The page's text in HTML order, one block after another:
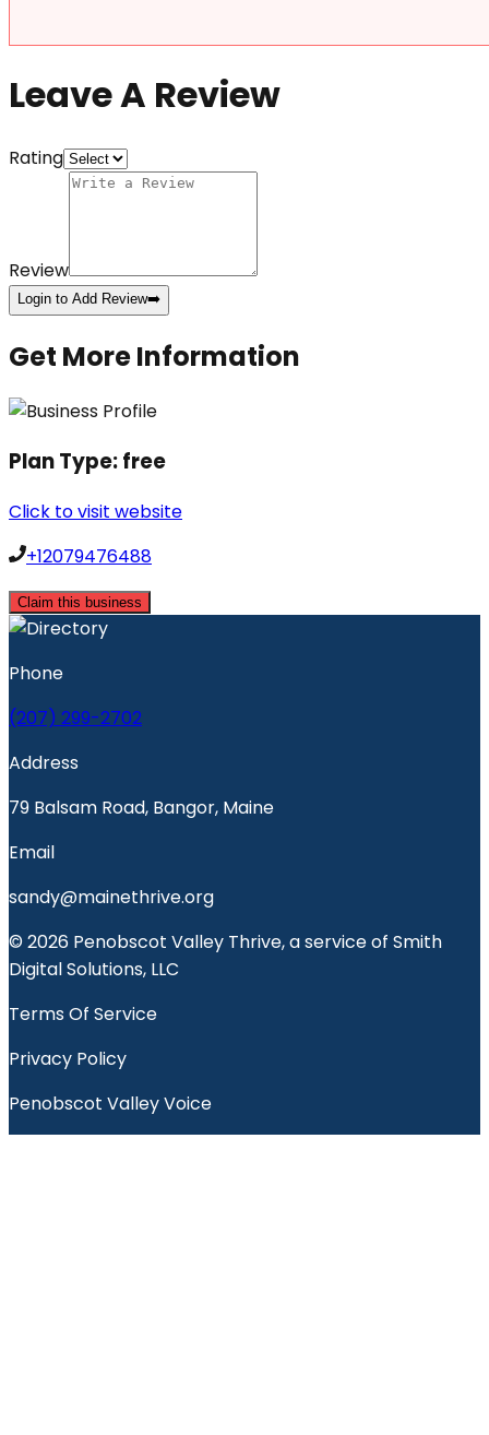
Leave A Review
Rating
Review
Login to Add Review➡️
Get More Information
Plan Type:free
Click to visit website
+12079476488
Claim this business
Phone
(207) 299-2702
Address
79 Balsam Road, Bangor, Maine
Email
sandy@mainethrive.org
© 2026 Penobscot Valley Thrive, a service of Smith
Digital Solutions, LLC
Terms Of Service
Privacy Policy
Penobscot Valley Voice